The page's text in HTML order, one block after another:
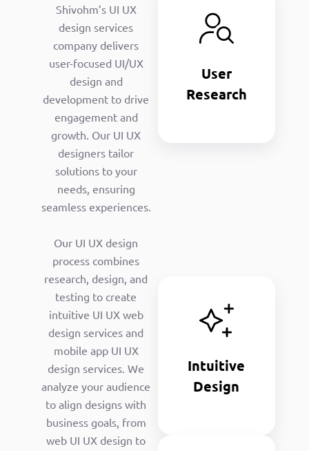
Shivohm’s UI UX
design services
company delivers
user-focused UI/UX
design and
development to drive
engagement and
growth. Our UI UX
designers tailor
solutions to your
needs, ensuring
seamless experiences.
Our UI UX design
process combines
research, design, and
testing to create
intuitive UI UX web
design services and
mobile app UI UX
design services. We
analyze your audience
to align designs with
business goals, from
web UI UX design to
User
Research
Research
We analyze
needs to
inform UX/UI
designing
Intuitive
Design
Design
Our UI and
UX designers
create user-
friendly user
experience